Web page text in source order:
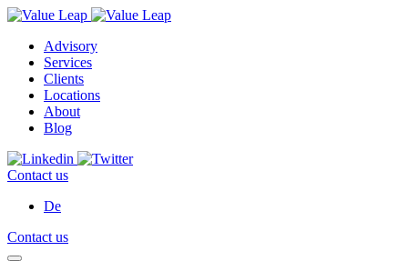
Advisory
Services
Clients
Locations
About
Blog
Contact us
De
Contact us